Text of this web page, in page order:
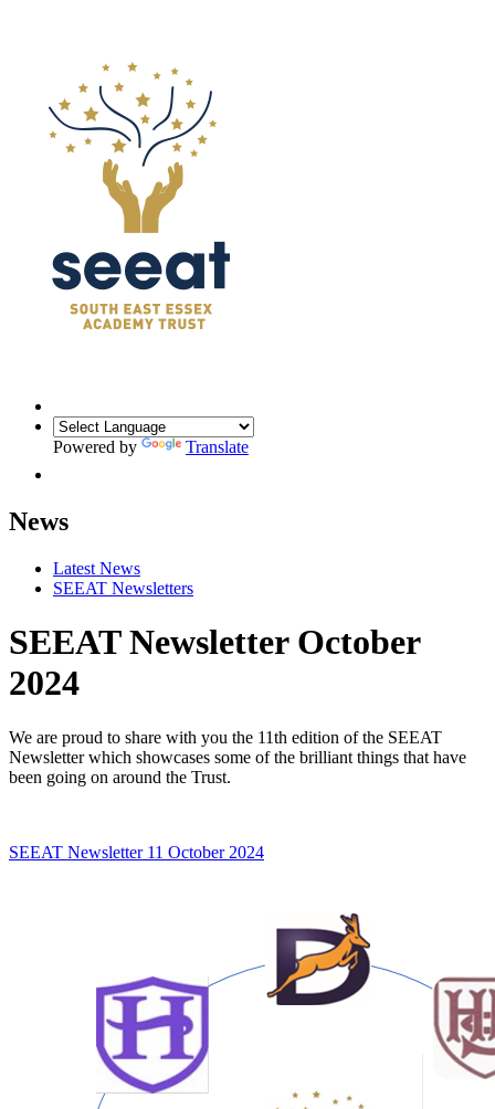
Powered by Translate
News
Latest News
SEEAT Newsletters
SEEAT Newsletter October
2024
We are proud to share with you the 11th edition of the SEEAT
Newsletter which showcases some of the brilliant things that have
been going on around the Trust.
SEEAT Newsletter 11 October 2024